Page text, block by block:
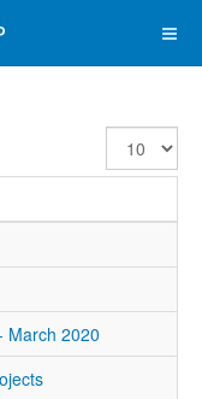
Display
#
March 2020